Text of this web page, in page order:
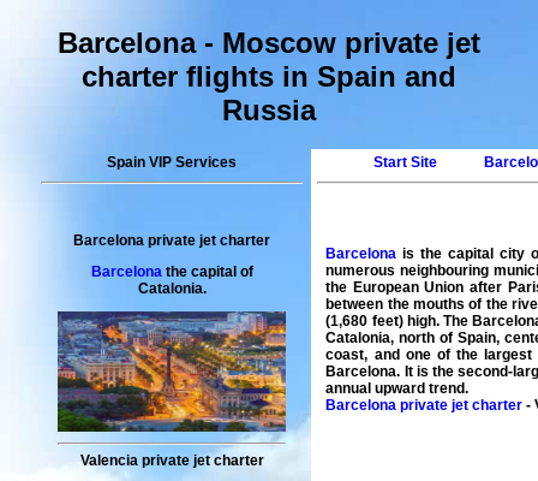
Barcelona - Moscow private jet
charter flights in Spain and
Russia
Spain VIP Services
Barcelona private jet charter
Barcelonathe capital of
Catalonia.
Valencia private jet charter
Start Site
Barcelona is the capital city
numerous neighbouring
the European Union after
between the mouths of the
(1,680 feet) high. The
Catalonia, north of Spain,
coast, and one of the
Barcelona. It is the second-
annual upward trend.
Barcelona private jet charter -